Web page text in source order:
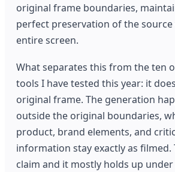
original frame boundaries,
perfect preservation of the
entire screen.
What separates this from the ten
tools I have tested this year: it
original frame. The generation
outside the original boundaries,
product, brand elements, and
information stay exactly as filmed.
claim and it mostly holds up